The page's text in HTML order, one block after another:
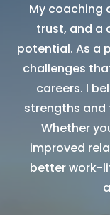
My coaching
trust, and a
potential. As a
challenges
careers. I
strengths and
Whether
improved
better work-